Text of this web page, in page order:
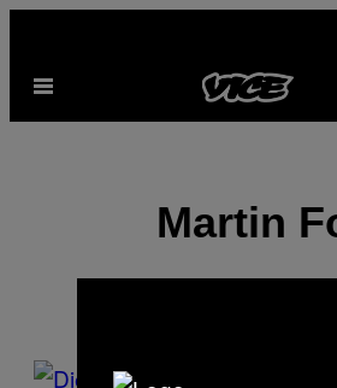
content
Open
Martin